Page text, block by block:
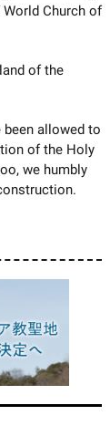
World Church of
of the
been allowed to
of the Holy
we humbly